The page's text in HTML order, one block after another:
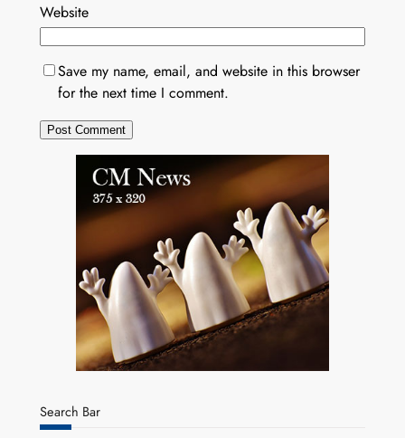
Website
Save my name, email, and website in this browser
for the next time I comment.
Search Bar